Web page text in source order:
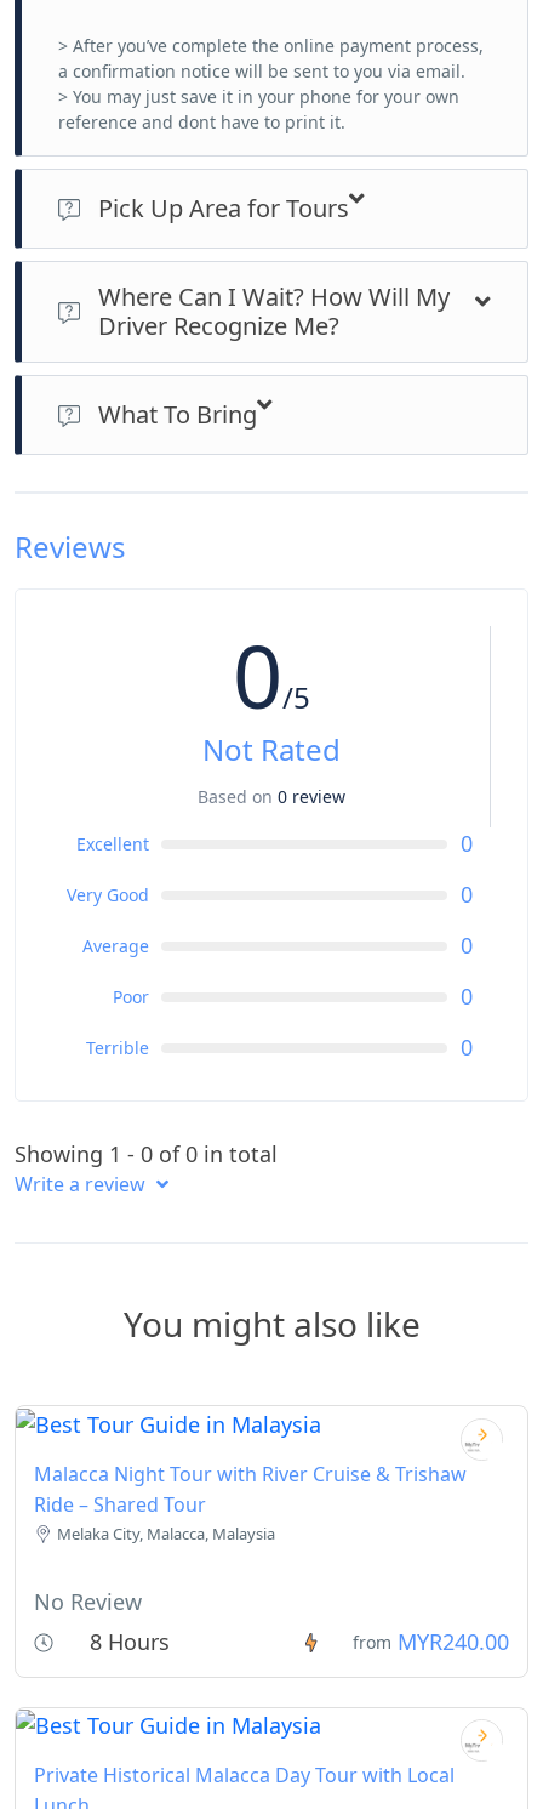
> After you’ve complete the online payment process,
a confirmation notice will be sent to you via email.
> You may just save it in your phone for your own
reference and dont have to print it.
Pick Up Area for Tours
> Pick up points for hotels, homestays and service residences
in the Kuala Lumpur City Centre Hotels only
> For pick up outside of these areas, will subject to surcharge
based on the distance
Where Can I Wait? How Will My
Driver Recognize Me?
> You can wait at your respective hotel’s lobby 5 minutes prior
to the start of the tour. Our driver will look for you at the
lobby. If you cannot find the driver, please call us at
0060129287034 or 0060123648050 and we will provide
What To Bring
Reviews
0/5
Not Rated
Based on 0 review
Excellent 0
Very Good 0
Average 0
Poor 0
Terrible 0
Showing 1 - 0 of 0 in total
Write a review
You might also like
Malacca Night Tour with River Cruise & Trishaw
Ride – Shared Tour
Melaka City, Malacca, Malaysia
No Review
8 Hours
from MYR240.00
Private Historical Malacca Day Tour with Local